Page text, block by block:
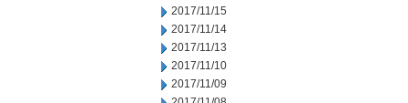
2017/11/15
2017/11/14
2017/11/13
2017/11/10
2017/11/09